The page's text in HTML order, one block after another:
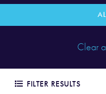
Clear
FILTER RESULTS